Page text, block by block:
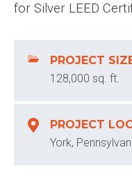
for Silver LEED
PROJECT
128,000 sq. ft.
PROJECT
York,